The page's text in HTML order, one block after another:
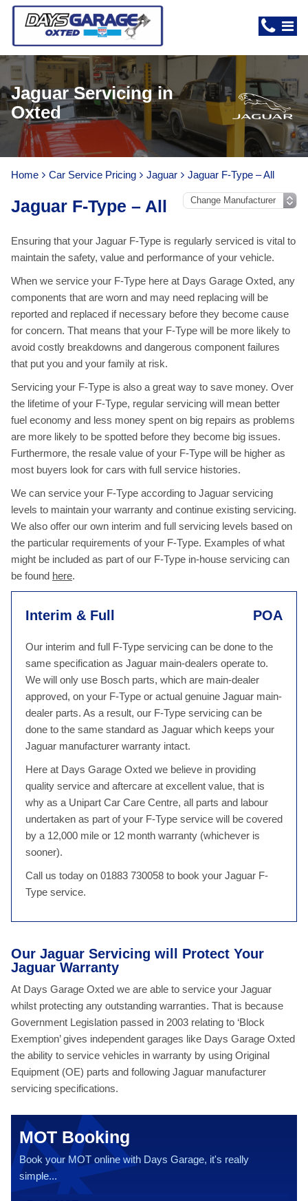
Jaguar Servicing in
Oxted
Home Car Service Pricing Jaguar Jaguar F-Type – All
Jaguar F-Type – All
Ensuring that your Jaguar F-Type is regularly serviced is vital to
maintain the safety, value and performance of your vehicle.
When we service your F-Type here at Days Garage Oxted, any
components that are worn and may need replacing will be
reported and replaced if necessary before they become cause
for concern. That means that your F-Type will be more likely to
avoid costly breakdowns and dangerous component failures
that put you and your family at risk.
Servicing your F-Type is also a great way to save money. Over
the lifetime of your F-Type, regular servicing will mean better
fuel economy and less money spent on big repairs as problems
are more likely to be spotted before they become big issues.
Furthermore, the resale value of your F-Type will be higher as
most buyers look for cars with full service histories.
We can service your F-Type according to Jaguar servicing
levels to maintain your warranty and continue existing servicing.
We also offer our own interim and full servicing levels based on
the particular requirements of your F-Type. Examples of what
might be included as part of our F-Type in-house servicing can
be found here.
Interim & Full POA
Our interim and full F-Type servicing can be done to the
same specification as Jaguar main-dealers operate to.
We will only use Bosch parts, which are main-dealer
approved, on your F-Type or actual genuine Jaguar main-
dealer parts. As a result, our F-Type servicing can be
done to the same standard as Jaguar which keeps your
Jaguar manufacturer warranty intact.
Here at Days Garage Oxted we believe in providing
quality service and aftercare at excellent value, that is
why as a Unipart Car Care Centre, all parts and labour
undertaken as part of your F-Type service will be covered
by a 12,000 mile or 12 month warranty (whichever is
sooner).
Call us today on 01883 730058 to book your Jaguar F-
Type service.
Our Jaguar Servicing will Protect Your
Jaguar Warranty
At Days Garage Oxted we are able to service your Jaguar
whilst protecting any outstanding warranties. That is because
Government Legislation passed in 2003 relating to ‘Block
Exemption’ gives independent garages like Days Garage Oxted
the ability to service vehicles in warranty by using Original
Equipment (OE) parts and following Jaguar manufacturer
servicing specifications.
MOT Booking
Book your MOT online with Days Garage, it's really
simple...